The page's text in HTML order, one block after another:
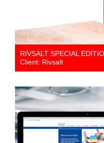
RIVSALT SPECIAL
Client: Rivsalt